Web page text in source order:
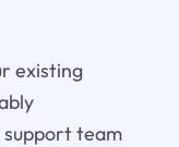
existing
team